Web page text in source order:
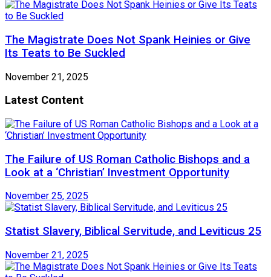
The Magistrate Does Not Spank Heinies or Give
Its Teats to Be Suckled
November 21, 2025
Latest Content
The Failure of US Roman Catholic Bishops and a
Look at a ‘Christian’ Investment Opportunity
November 25, 2025
Statist Slavery, Biblical Servitude, and Leviticus 25
November 21, 2025